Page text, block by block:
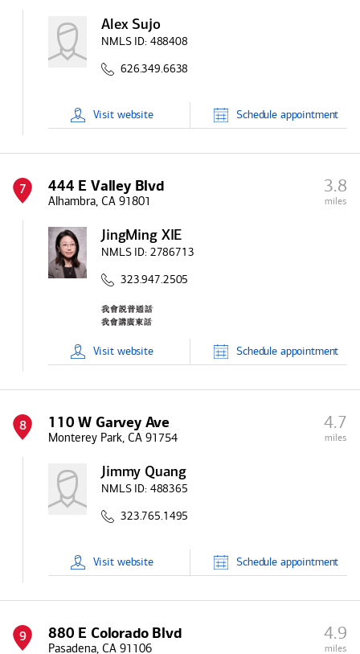
Alex Sujo
NMLS ID: 488408
626.349.6638
Visit website Schedule appointment
7 444 E Valley Blvd
Alhambra, CA 91801
3.8
miles
JingMing XIE
NMLS ID: 2786713
323.947.2505
Visit website Schedule appointment
8 110 W Garvey Ave
Monterey Park, CA 91754
4.7
miles
Jimmy Quang
NMLS ID: 488365
323.765.1495
Visit website Schedule appointment
9 880 E Colorado Blvd
Pasadena, CA 91106
4.9
miles